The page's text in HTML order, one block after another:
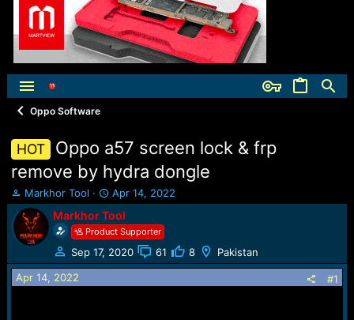
Oppo Software
HOT
Oppo a57 screen lock & frp
remove by hydra dongle
T
h
r
e
a
d
s
Markhor Tool
S
t
a
r
t
d
Apr 14, 2022
Markhor Tool
Product Supporter
Sep 17, 2020 61 8 Pakistan
Apr 14, 2022 #1